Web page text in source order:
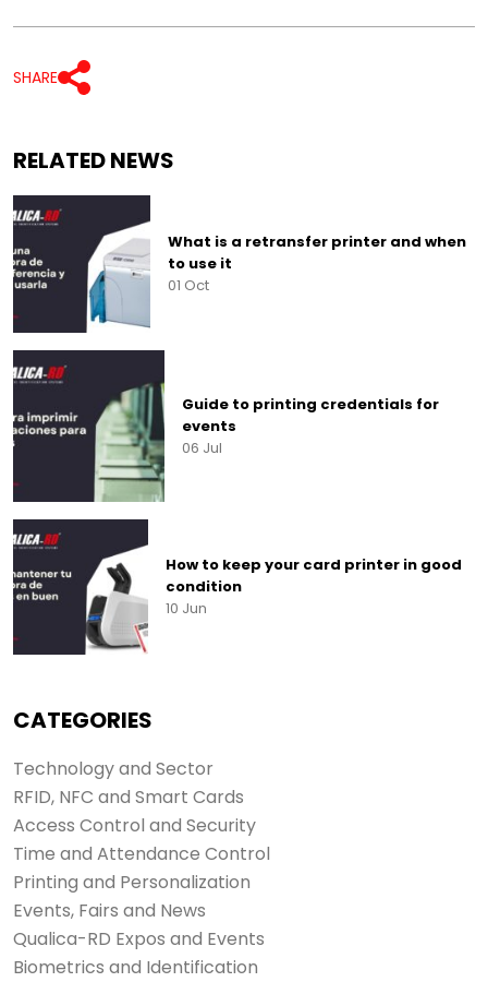
SHARE
RELATED NEWS
What is a retransfer printer and when
to use it
01 Oct
Guide to printing credentials for
events
06 Jul
How to keep your card printer in good
condition
10 Jun
CATEGORIES
Technology and Sector
RFID, NFC and Smart Cards
Access Control and Security
Time and Attendance Control
Printing and Personalization
Events, Fairs and News
Qualica-RD Expos and Events
Biometrics and Identification